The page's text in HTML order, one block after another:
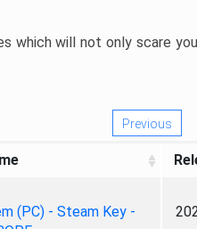
which will not only scare
Previous
(PC) - Steam Key -